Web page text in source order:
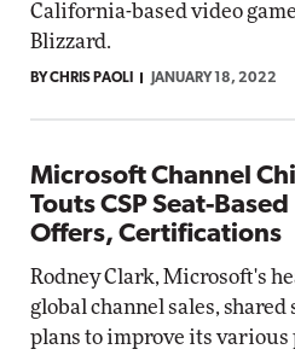
California-based video
Blizzard.
BY CHRIS PAOLI JANUARY 18, 2022
Microsoft Channel
Touts CSP Seat-Based
Offers, Certifications
Rodney Clark, Microsoft's
global channel sales, shared
plans to improve its